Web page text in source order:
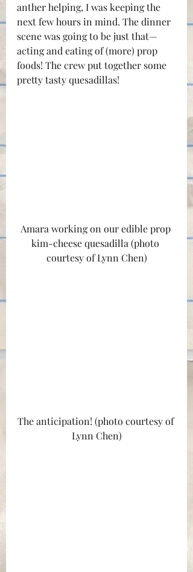
anther helping, I was keeping the
next few hours in mind. The dinner
scene was going to be just that—
acting and eating of (more) prop
foods! The crew put together some
pretty tasty quesadillas!
Amara working on our edible prop
kim-cheese quesadilla (photo
courtesy of Lynn Chen)
The anticipation! (photo courtesy of
Lynn Chen)